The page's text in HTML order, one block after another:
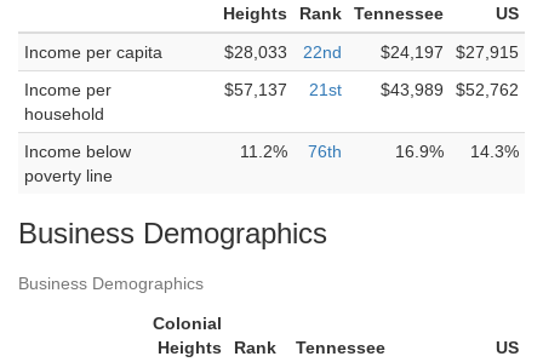
Heights
Rank Tennessee
US
Income per capita
$28,033 22nd $24,197
$27,915
Income per
household
$57,137 21st $43,989 $52,762
Income below
poverty line
11.2% 76th 16.9% 14.3%
Business Demographics
Business Demographics
Colonial
Heights
Rank Tennessee
US